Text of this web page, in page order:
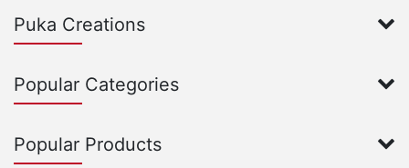
Puka Creations
Popular Categories
Popular Products